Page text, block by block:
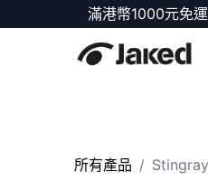
滿港幣1000元免
所有產品